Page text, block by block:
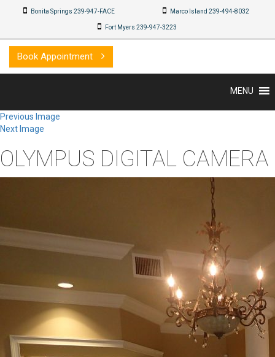
Bonita Springs 239-947-FACE Marco Island 239-494-8032
Fort Myers 239-947-3223
Book Appointment
MENU
Previous Image
Next Image
OLYMPUS DIGITAL CAMERA